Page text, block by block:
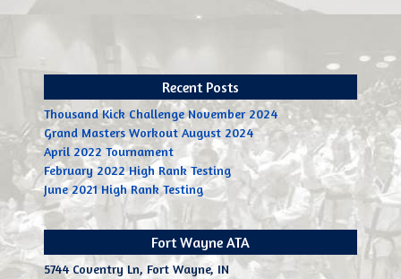
Recent Posts
Thousand Kick Challenge November 2024
Grand Masters Workout August 2024
April 2022 Tournament
February 2022 High Rank Testing
June 2021 High Rank Testing
Fort Wayne ATA
5744 Coventry Ln, Fort Wayne, IN